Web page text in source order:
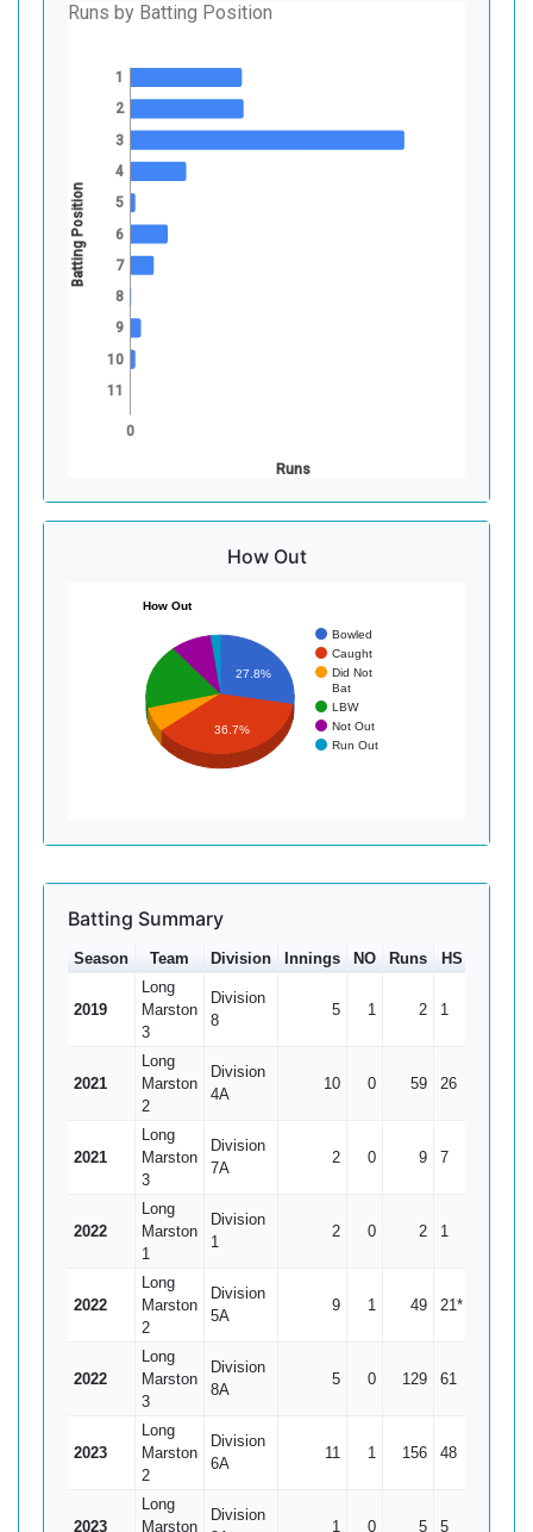
Runs by Batting Position
0
Runs
1
2
3
4
5
6
7
8
9
10
11
Batting Position
How Out
How Out
Bowled
Caught
Did Not
Bat
LBW
Not Out
Run Out
27.8%
36.7%
Batting Summary
Season Team Division Innings NO Runs HS
2019
Long
Marston
3
Division
8
5 1 2 1
2021
Long
Marston
2
Division
4A
10 0 59 26
2021
Long
Marston
3
Division
7A
2 0 9 7
2022
Long
Marston
1
Division
1
2 0 2 1
2022
Long
Marston
2
Division
5A
9 1 49 21*
2022
Long
Marston
3
Division
8A
5 0 129 61
2023
Long
Marston
2
Division
6A
11 1 156 48
2023
Long
Marston
Division
1 0 5 5